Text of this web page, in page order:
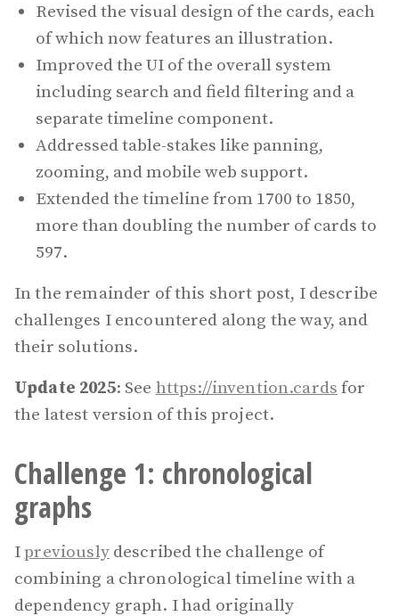
Revised the visual design of the cards, each
of which now features an illustration.
Improved the UI of the overall system
including search and field filtering and a
separate timeline component.
Addressed table-stakes like panning,
zooming, and mobile web support.
Extended the timeline from 1700 to 1850,
more than doubling the number of cards to
597.
In the remainder of this short post, I describe
challenges I encountered along the way, and
their solutions.
Update 2025: See https://invention.cards for
the latest version of this project.
Challenge 1: chronological
graphs
Ipreviouslydescribed the challenge of
combining a chronological timeline with a
dependency graph. I had originally